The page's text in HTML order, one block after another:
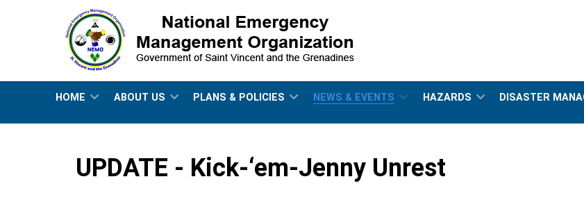
HOME ABOUT US PLANS & POLICIES NEWS & EVENTS HAZARDS DISASTER
UPDATE - Kick-‘em-Jenny Unrest